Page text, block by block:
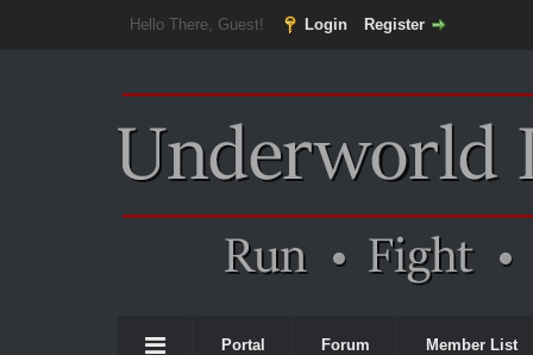
Hello There, Guest! Login Register
Portal Forum Member List